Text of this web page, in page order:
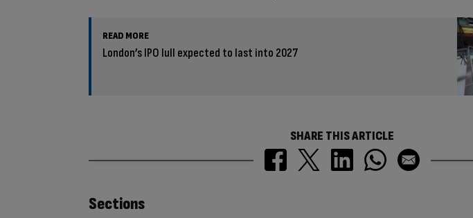
READ MORE
London’s IPO lull expected to last into 2027
SHARE THIS ARTICLE
Similarly
Sections